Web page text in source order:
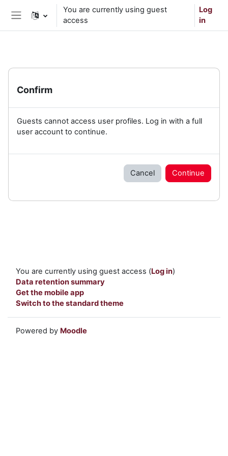
Skip to main content
Side panel
You are currently using guest
access
Log
in
Confirm
Guests cannot access user profiles. Log in with a full
user account to continue.
Cancel Continue
You are currently using guest access (Log in)
Data retention summary
Get the mobile app
Switch to the standard theme
Powered by Moodle